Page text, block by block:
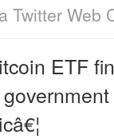
Twitter Web
ETF